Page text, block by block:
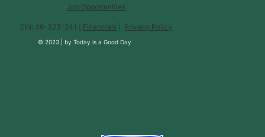
Job Opportunities
EIN: 46-3231241 | Financials Privacy Policy
© 2023 |byToday is a Good Day